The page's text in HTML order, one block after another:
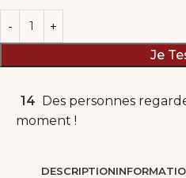
Je
14
Des personnes
moment !
DESCRIPTION